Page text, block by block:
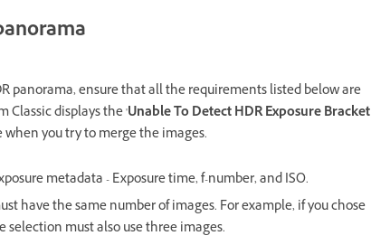
panorama, ensure that all the requirements listed below are
Classic displays the 'Unable To Detect HDR Exposure Bracket
when you try to merge the images.
metadata - Exposure time, f-number, and ISO.
have the same number of images. For example, if you chose
must also use three images.